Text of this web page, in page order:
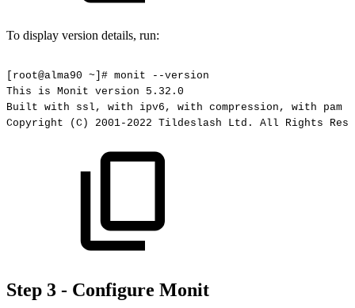
To display version details, run:
[root@alma90 ~]# monit
--version
This
is Monit version
5.32.0
Built with ssl, with ipv6, with compression, with pam
Copyright
(C) 2001-2022 Tildeslash Ltd. All Rights
Step 3 - Configure Monit